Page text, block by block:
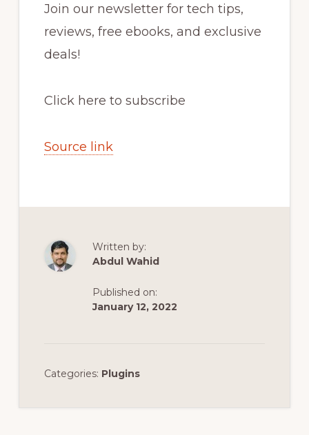
Join our newsletter for tech tips,
reviews, free ebooks, and exclusive
deals!
Click here to subscribe
Source link
Written by:
Abdul Wahid
Published on:
January 12, 2022
Categories: Plugins